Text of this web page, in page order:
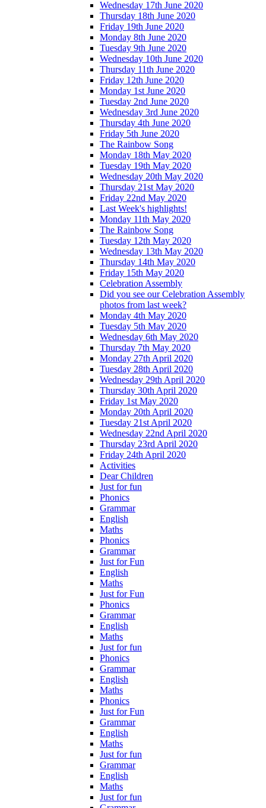
Wednesday 17th June 2020
Thursday 18th June 2020
Friday 19th June 2020
Monday 8th June 2020
Tuesday 9th June 2020
Wednesday 10th June 2020
Thursday 11th June 2020
Friday 12th June 2020
Monday 1st June 2020
Tuesday 2nd June 2020
Wednesday 3rd June 2020
Thursday 4th June 2020
Friday 5th June 2020
The Rainbow Song
Monday 18th May 2020
Tuesday 19th May 2020
Wednesday 20th May 2020
Thursday 21st May 2020
Friday 22nd May 2020
Last Week's highlights!
Monday 11th May 2020
The Rainbow Song
Tuesday 12th May 2020
Wednesday 13th May 2020
Thursday 14th May 2020
Friday 15th May 2020
Celebration Assembly
Did you see our Celebration Assembly
photos from last week?
Monday 4th May 2020
Tuesday 5th May 2020
Wednesday 6th May 2020
Thursday 7th May 2020
Monday 27th April 2020
Tuesday 28th April 2020
Wednesday 29th April 2020
Thursday 30th April 2020
Friday 1st May 2020
Monday 20th April 2020
Tuesday 21st April 2020
Wednesday 22nd April 2020
Thursday 23rd April 2020
Friday 24th April 2020
Activities
Dear Children
Just for fun
Phonics
Grammar
English
Maths
Phonics
Grammar
Just for Fun
English
Maths
Just for Fun
Phonics
Grammar
English
Maths
Just for fun
Phonics
Grammar
English
Maths
Phonics
Just for Fun
Grammar
English
Maths
Just for fun
Grammar
English
Maths
Just for fun